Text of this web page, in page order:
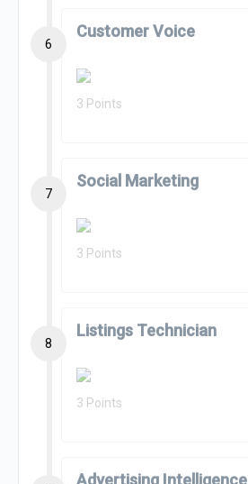
6
Customer Voice
3 Points
7
Social Marketing
3 Points
8
Listings Technician
3 Points
Advertising Intelligence